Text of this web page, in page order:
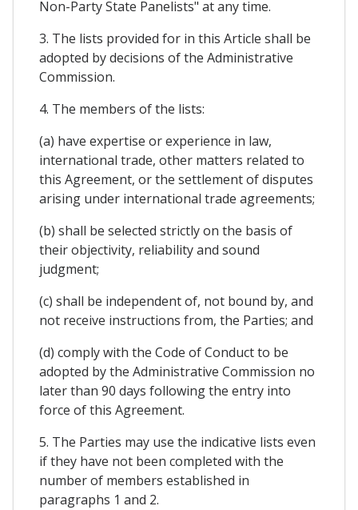
Non-Party State Panelists" at any time.
3. The lists provided for in this Article shall be
adopted by decisions of the Administrative
Commission.
4. The members of the lists:
(a) have expertise or experience in law,
international trade, other matters related to
this Agreement, or the settlement of disputes
arising under international trade agreements;
(b) shall be selected strictly on the basis of
their objectivity, reliability and sound
judgment;
(c) shall be independent of, not bound by, and
not receive instructions from, the Parties; and
(d) comply with the Code of Conduct to be
adopted by the Administrative Commission no
later than 90 days following the entry into
force of this Agreement.
5. The Parties may use the indicative lists even
if they have not been completed with the
number of members established in
paragraphs 1 and 2.